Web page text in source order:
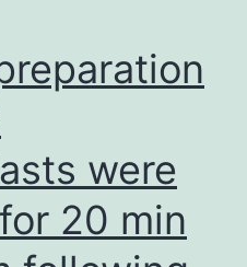
around
globe
have
frequently
were
20 min